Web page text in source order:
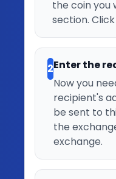
the coin you
section.
2Enter the
Now you
recipient's
be sent to
the
exchange.